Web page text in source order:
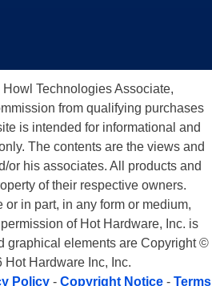
Technologies Associate,
from qualifying purchases
is intended for informational and
The contents are the views and
or his associates. All products and
of their respective owners.
in part, in any form or medium,
of Hot Hardware, Inc. is
graphical elements are Copyright ©
Hot Hardware Inc, Inc.
Policy - Copyright Notice - Terms